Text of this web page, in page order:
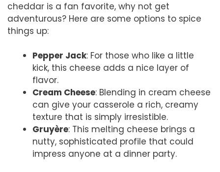
cheddar is a fan favorite, why not get
adventurous? Here are some options to spice
things up:
Pepper Jack: For those who like a little
kick, this cheese adds a nice layer of
flavor.
Cream Cheese: Blending in cream cheese
can give your casserole a rich, creamy
texture that is simply irresistible.
Gruyère: This melting cheese brings a
nutty, sophisticated profile that could
impress anyone at a dinner party.